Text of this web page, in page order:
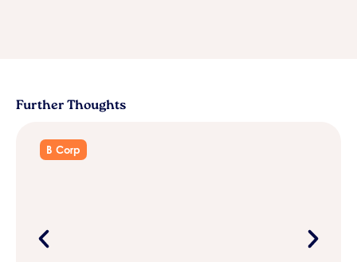
Further Thoughts
B Corp